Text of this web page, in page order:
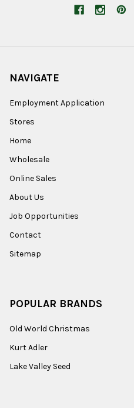
NAVIGATE
Employment Application
Stores
Home
Wholesale
Online Sales
About Us
Job Opportunities
Contact
Sitemap
POPULAR BRANDS
Old World Christmas
Kurt Adler
Lake Valley Seed